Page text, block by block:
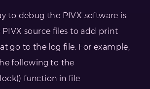
to debug the PIVX software is
source files to add print
go to the log file. For example,
following to the
function in file